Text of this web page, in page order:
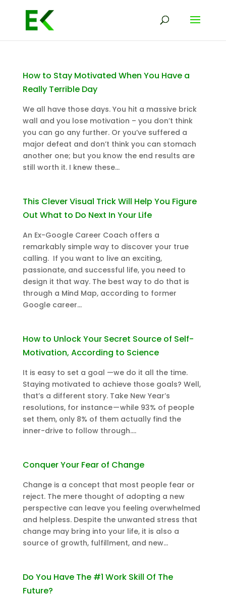
How to Stay Motivated When You Have a
Really Terrible Day
We all have those days. You hit a massive brick
wall and you lose motivation – you don’t think
you can go any further. Or you’ve suffered a
major defeat and don’t think you can stomach
another one; but you know the end results are
still worth it. I knew these...
This Clever Visual Trick Will Help You Figure
Out What to Do Next In Your Life
An Ex-Google Career Coach offers a
remarkably simple way to discover your true
calling. If you want to live an exciting,
passionate, and successful life, you need to
design it that way. The best way to do that is
through a Mind Map, according to former
Google career...
How to Unlock Your Secret Source of Self-
Motivation, According to Science
It is easy to set a goal —we do it all the time.
Staying motivated to achieve those goals? Well,
that’s a different story. Take New Year’s
resolutions, for instance — while 93% of people
set them, only 8% of them actually find the
inner-drive to follow through....
Conquer Your Fear of Change
Change is a concept that most people fear or
reject. The mere thought of adopting a new
perspective can leave you feeling overwhelmed
and helpless. Despite the unwanted stress that
change may bring into your life, it is also a
source of growth, fulfillment, and new...
Do You Have The #1 Work Skill Of The
Future?